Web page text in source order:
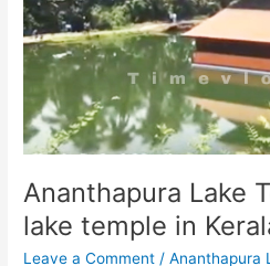
Ananthapura Lake
lake temple in
Leave a Comment /Ananthapura